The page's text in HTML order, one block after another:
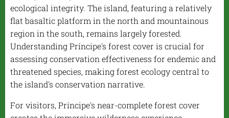
ecological integrity. The island, featuring a relatively
flat basaltic platform in the north and mountainous
region in the south, remains largely forested.
Understanding Príncipe's forest cover is crucial for
assessing conservation effectiveness for endemic and
threatened species, making forest ecology central to
the island's conservation narrative.
For visitors, Príncipe's near-complete forest cover